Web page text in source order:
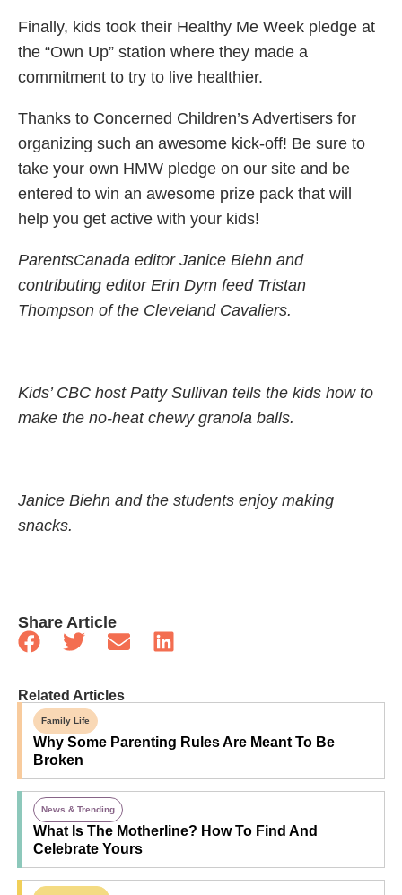
Finally, kids took their Healthy Me Week pledge at
the “Own Up” station where they made a
commitment to try to live healthier.
Thanks to Concerned Children’s Advertisers for
organizing such an awesome kick-off! Be sure to
take your own HMW pledge on our site and be
entered to win an awesome prize pack that will
help you get active with your kids!
ParentsCanada editor Janice Biehn and
contributing editor Erin Dym feed Tristan
Thompson of the Cleveland Cavaliers.
Kids’ CBC host Patty Sullivan tells the kids how to
make the no-heat chewy granola balls.
Janice Biehn and the students enjoy making
snacks.
Share Article
Related Articles
Family Life
Why Some Parenting Rules Are Meant To Be
Broken
News & Trending
What Is The Motherline? How To Find And
Celebrate Yours